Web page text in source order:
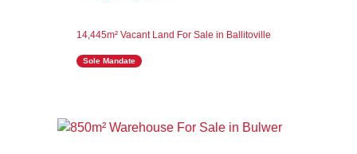
14,445m² Vacant Land For Sale in Ballitoville
Sole Mandate